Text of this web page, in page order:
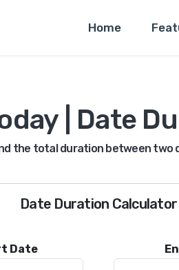
Home
| Date
the total duration between two
Date Duration Calculator
Date